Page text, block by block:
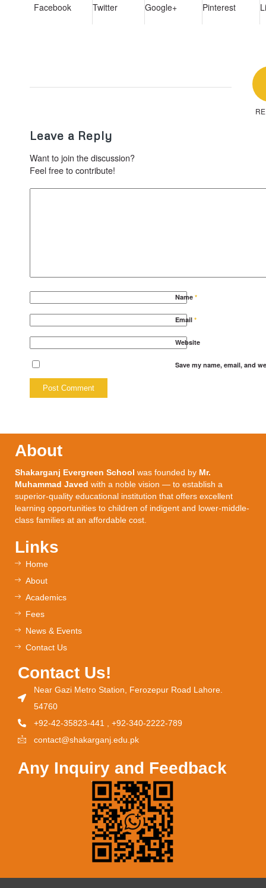
Facebook
Twitter
Google+
Pinterest
Leave a Reply
Want to join the discussion?
Feel free to contribute!
Name *
Email *
Website
Save my name, email, and
About
Shakarganj Evergreen School was founded by Mr.
Muhammad Javed with a noble vision — to establish a
superior-quality educational institution that offers excellent
learning opportunities to children of indigent and lower-middle-
class families at an affordable cost.
Links
Home
About
Academics
Fees
News & Events
Contact Us
Contact Us!
Near Gazi Metro Station, Ferozepur Road Lahore.
54760
+92-42-35823-441 , +92-340-2222-789
contact@shakarganj.edu.pk
Any Inquiry and Feedback